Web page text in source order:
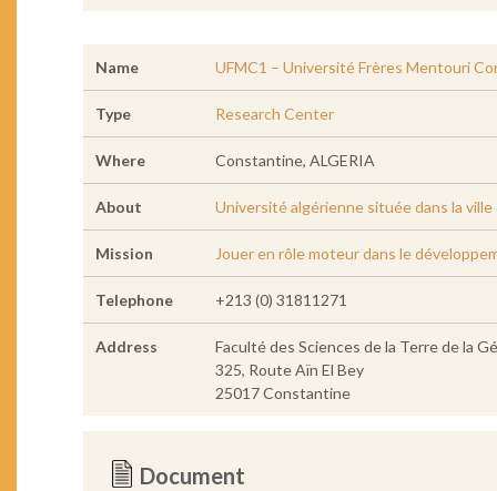
Name UFMC1 – Université Frères Mentouri
Type Research Center
Where Constantine, ALGERIA
About Université algérienne située dans la
Mission Jouer en rôle moteur dans le
Telephone +213 (0) 31811271
Address
Faculté des Sciences de la Terre de la
325, Route Aïn El Bey
25017 Constantine
Document